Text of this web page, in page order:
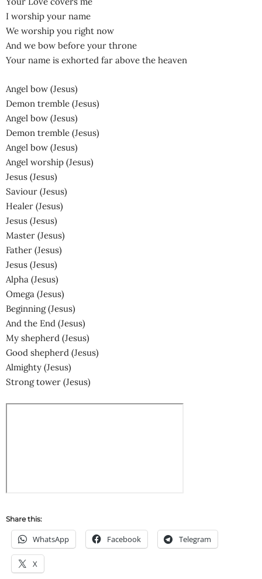
I worship your name
We worship you right now
And we bow before your throne
Your name is exhorted far above the heaven
Angel bow (Jesus)
Demon tremble (Jesus)
Angel bow (Jesus)
Demon tremble (Jesus)
Angel bow (Jesus)
Angel worship (Jesus)
Jesus (Jesus)
Saviour (Jesus)
Healer (Jesus)
Jesus (Jesus)
Master (Jesus)
Father (Jesus)
Jesus (Jesus)
Alpha (Jesus)
Omega (Jesus)
Beginning (Jesus)
And the End (Jesus)
My shepherd (Jesus)
Good shepherd (Jesus)
Almighty (Jesus)
Strong tower (Jesus)
Share this:
WhatsApp Facebook Telegram
X